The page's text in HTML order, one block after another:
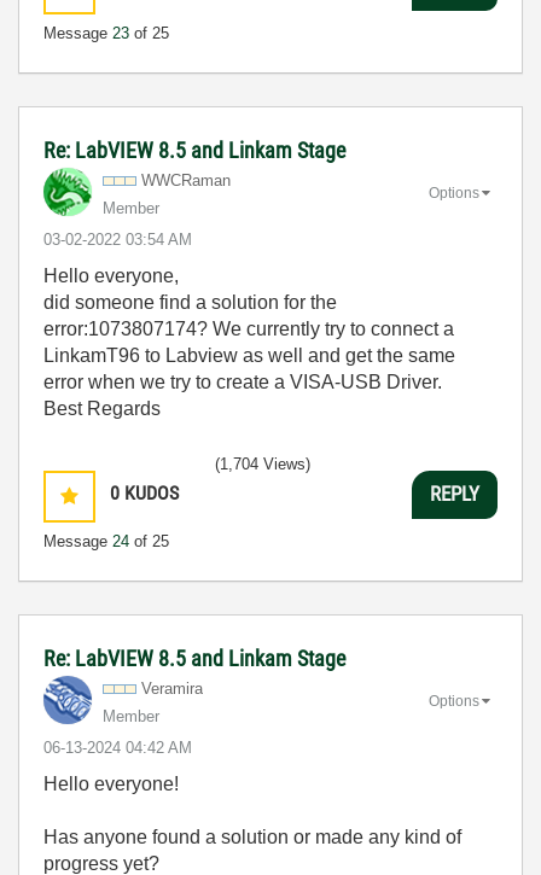
Message 23 of 25
Re: LabVIEW 8.5 and Linkam Stage
WWCRaman
Member
‎03-02-2022 03:54 AM
Options
Hello everyone,
did someone find a solution for the
error:1073807174? We currently try to connect a
LinkamT96 to Labview as well and get the same
error when we try to create a VISA-USB Driver.
Best Regards
0 KUDOS
Message 24 of 25
(1,704 Views)
REPLY
Re: LabVIEW 8.5 and Linkam Stage
Veramira
Member
‎06-13-2024 04:42 AM
Options
Hello everyone!
Has anyone found a solution or made any kind of
progress yet?